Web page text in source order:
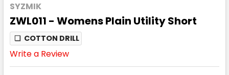
SYZMIK
ZWL011 - Womens Plain Utility Short
❏ COTTON DRILL
Write a Review